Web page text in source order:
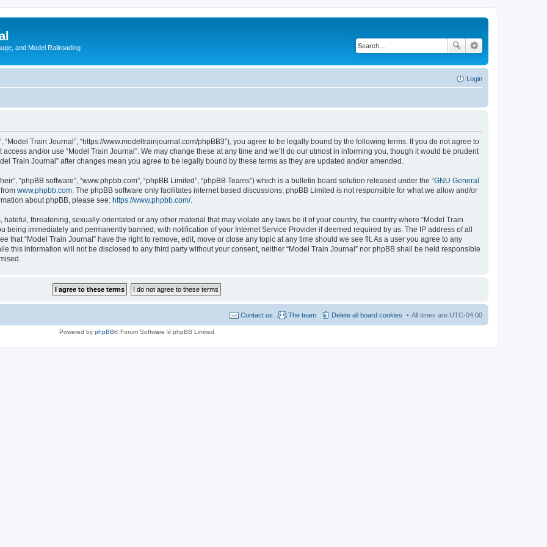
and Model Railroading
Login
“Model Train Journal”, “https://www.modeltrainjournal.com/phpBB3”), you agree to be legally bound by the following terms. If you do not agree to
and/or use “Model Train Journal”. We may change these at any time and we’ll do our utmost in informing you, though it would be prudent
Train Journal” after changes mean you agree to be legally bound by these terms as they are updated and/or amended.
“phpBB software”, “www.phpbb.com”, “phpBB Limited”, “phpBB Teams”) which is a bulletin board solution released under the “GNU General
www.phpbb.com . The phpBB software only facilitates internet based discussions; phpBB Limited is not responsible for what we allow and/or
about phpBB, please see: https://www.phpbb.com/.
threatening, sexually-orientated or any other material that may violate any laws be it of your country, the country where “Model Train
being immediately and permanently banned, with notification of your Internet Service Provider if deemed required by us. The IP address of all
that “Model Train Journal” have the right to remove, edit, move or close any topic at any time should we see fit. As a user you agree to any
this information will not be disclosed to any third party without your consent, neither “Model Train Journal” nor phpBB shall be held responsible
All times are UTC-04:00
Delete all board cookies
The team
Contact us
Powered by phpBB® Forum Software © phpBB Limited